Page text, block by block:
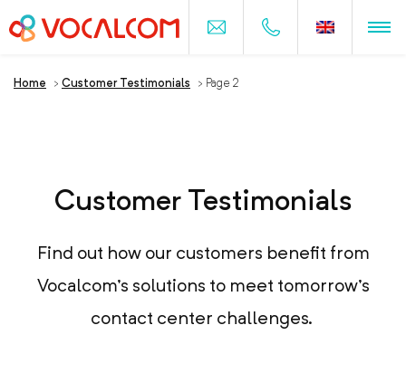
Home > Customer Testimonials > Page 2
Customer Testimonials
Find out how our customers benefit from
Vocalcom's solutions to meet tomorrow's
contact center challenges.